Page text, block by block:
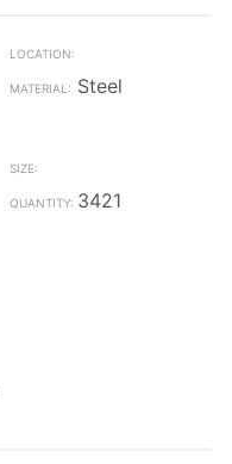
Steel
3421